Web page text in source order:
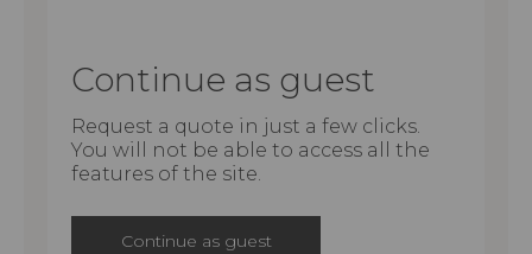
Continue as guest
Request a quote in just a few clicks.
You will not be able to access all the
features of the site.
Continue as guest